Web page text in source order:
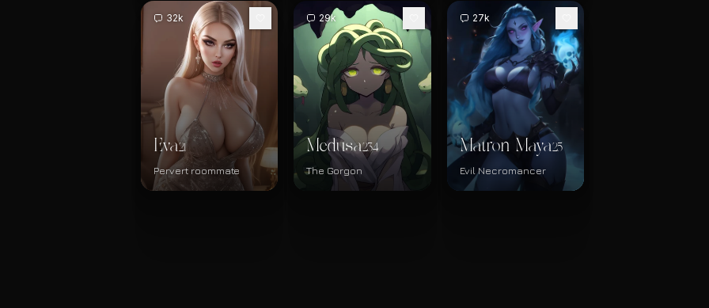
32k
Eva21
Pervert roommate
29k
Medusa234
The Gorgon
27k
Matron Maya25
Evil Necromancer